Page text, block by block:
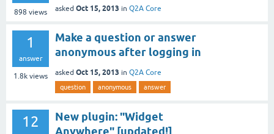
898 views asked Oct 15, 2013 in Q2A Core
1
answer
1.8k views
Make a question or answer
anonymous after logging in
asked Oct 15, 2013 in Q2A Core
question anonymous answer
12
New plugin: "Widget